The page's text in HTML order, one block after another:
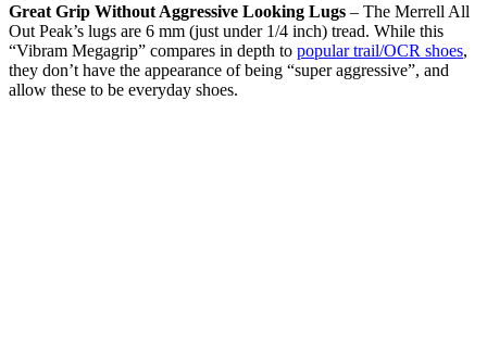
Great Grip Without Aggressive Looking Lugs – The Merrell All
Out Peak’s lugs are 6 mm (just under 1/4 inch) tread. While this
“Vibram Megagrip” compares in depth to popular trail/OCR shoes,
they don’t have the appearance of being “super aggressive”, and
allow these to be everyday shoes.